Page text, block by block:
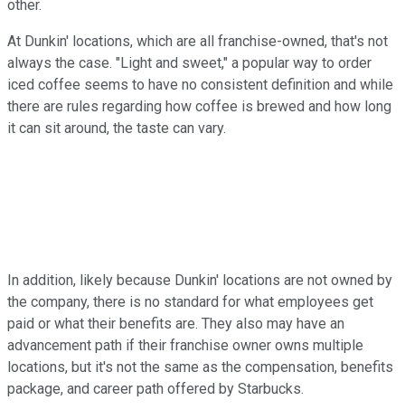
other.
At Dunkin' locations, which are all franchise-owned, that's not
always the case. "Light and sweet," a popular way to order
iced coffee seems to have no consistent definition and while
there are rules regarding how coffee is brewed and how long
it can sit around, the taste can vary.
In addition, likely because Dunkin' locations are not owned by
the company, there is no standard for what employees get
paid or what their benefits are. They also may have an
advancement path if their franchise owner owns multiple
locations, but it's not the same as the compensation, benefits
package, and career path offered by Starbucks.